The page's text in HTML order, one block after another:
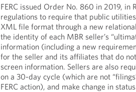
FERC issued Order No. 860 in 2019, in
regulations to require that public
XML file format through a new
the identity of each MBR seller’s
information (including a new
for the seller and its affiliates that do
screen information. Sellers are also
on a 30-day cycle (which are not
FERC action), and make change in